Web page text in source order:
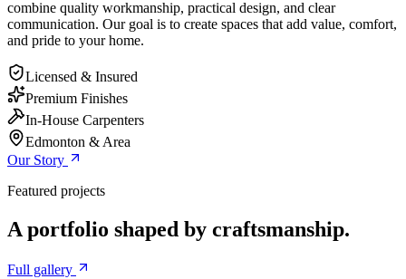
combine quality workmanship, practical design, and clear
communication. Our goal is to create spaces that add value, comfort,
and pride to your home.
Licensed & Insured
Premium Finishes
In-House Carpenters
Edmonton & Area
Our Story
Featured projects
A portfolio shaped by craftsmanship.
Full gallery